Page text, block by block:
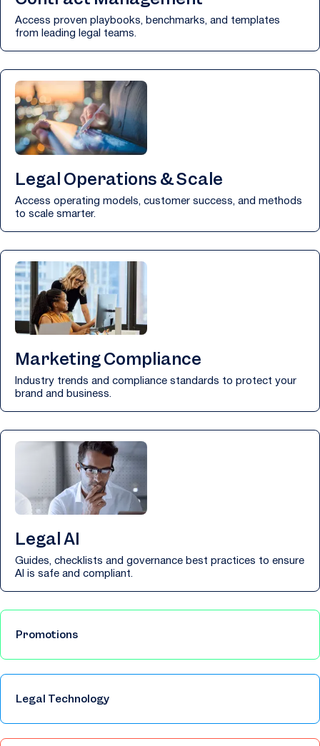
Access proven playbooks, benchmarks, and templates
from leading legal teams.
Legal Operations & Scale
Access operating models, customer success, and methods
to scale smarter.
Marketing Compliance
Industry trends and compliance standards to protect your
brand and business.
Legal AI
Guides, checklists and governance best practices to ensure
AI is safe and compliant.
Promotions
Legal Technology